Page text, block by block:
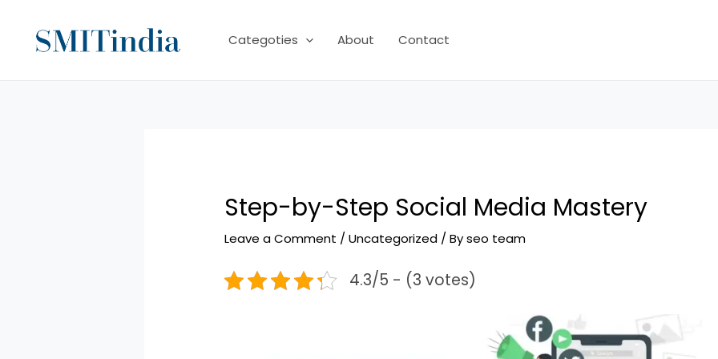
content
Categoties About Contact
Step-by-Step Social Media Mastery
Leave a Comment /Uncategorized / Byseo team
4.3/5 - (3 votes)